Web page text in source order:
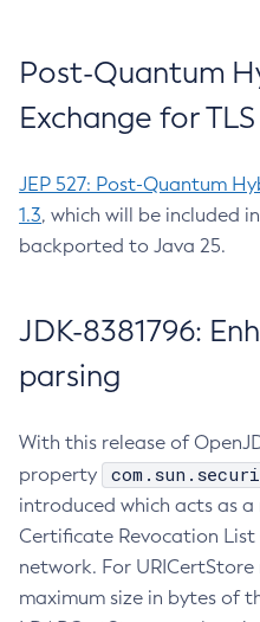
Post-Quantum
Exchange for TLS
JEP 527: Post-Quantum
1.3, which will be included
backported to Java 25.
JDK-8381796:
parsing
With this release of
property
introduced which acts as
Certificate Revocation
network. For
maximum size in bytes of